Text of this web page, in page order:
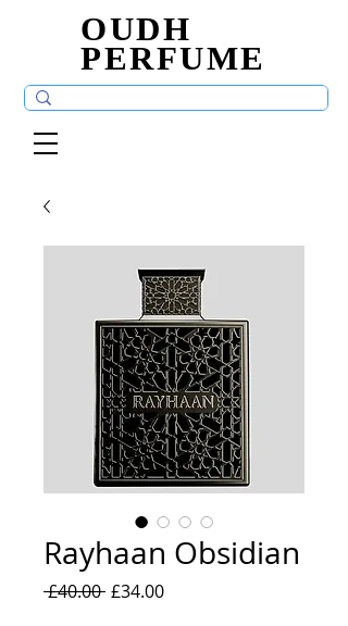
OUDH
PERFUME
OUDH
PERFUME
Rayhaan Obsidian
£40.00 Regular
£34.00Sale